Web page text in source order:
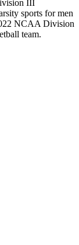
III
sports for men
NCAA Division
team.